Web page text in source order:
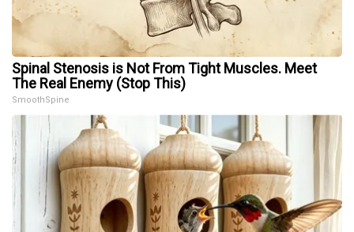
Spinal Stenosis is Not From Tight Muscles. Meet
The Real Enemy (Stop This)
SmoothSpine